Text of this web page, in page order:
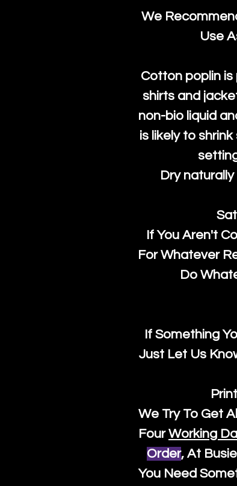
We
Use
Cotton poplin
shirts and
non-bio liquid
is likely to
Dry
If You Aren't
For Whatever
Do
If Something
Just Let Us
We Try To Get
FourWorking
Order, At
You Need